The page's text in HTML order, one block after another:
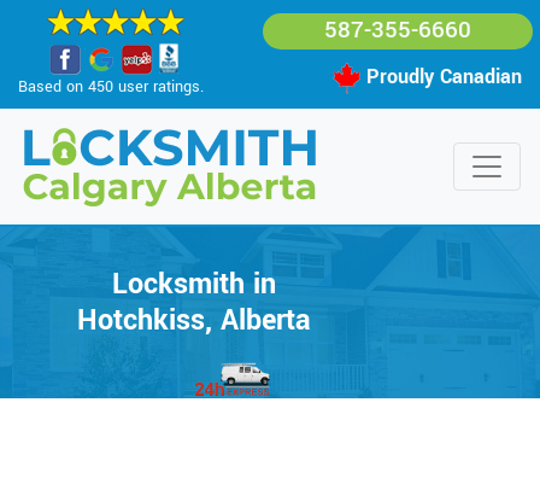
Based on 450 user ratings.
587-355-6660
Proudly Canadian
Locksmith in
Hotchkiss, Alberta